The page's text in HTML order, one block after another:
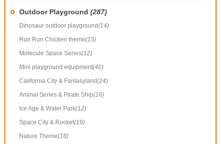
Outdoor Playground (287)
Dinosaur outdoor playground(14)
Run Run Chicken theme(15)
Molecule Space Series(12)
Mini playground equipment(40)
California City & Fantasyland(24)
Animal Series & Pirate Ship(16)
Ice Age & Water Park(12)
Space City & Rocket(19)
Nature Theme(18)